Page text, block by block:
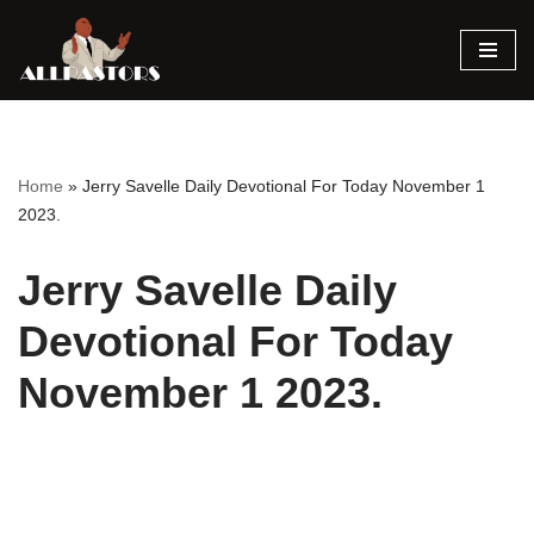
Skip
Home » Jerry Savelle Daily Devotional For Today November 1
2023.
Jerry Savelle Daily
Devotional For Today
November 1 2023.